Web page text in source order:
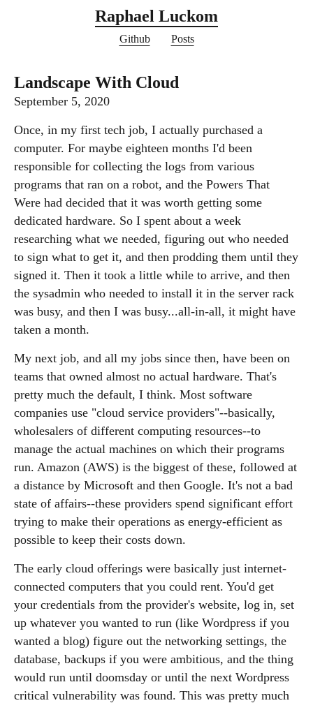
Raphael Luckom
Github Posts
Landscape With Cloud
September 5, 2020
Once, in my first tech job, I actually purchased a
computer. For maybe eighteen months I'd been
responsible for collecting the logs from various
programs that ran on a robot, and the Powers That
Were had decided that it was worth getting some
dedicated hardware. So I spent about a week
researching what we needed, figuring out who needed
to sign what to get it, and then prodding them until they
signed it. Then it took a little while to arrive, and then
the sysadmin who needed to install it in the server rack
was busy, and then I was busy...all-in-all, it might have
taken a month.
My next job, and all my jobs since then, have been on
teams that owned almost no actual hardware. That's
pretty much the default, I think. Most software
companies use "cloud service providers"--basically,
wholesalers of different computing resources--to
manage the actual machines on which their programs
run. Amazon (AWS) is the biggest of these, followed at
a distance by Microsoft and then Google. It's not a bad
state of affairs--these providers spend significant effort
trying to make their operations as energy-efficient as
possible to keep their costs down.
The early cloud offerings were basically just internet-
connected computers that you could rent. You'd get
your credentials from the provider's website, log in, set
up whatever you wanted to run (like Wordpress if you
wanted a blog) figure out the networking settings, the
database, backups if you were ambitious, and the thing
would run until doomsday or until the next Wordpress
critical vulnerability was found. This was pretty much